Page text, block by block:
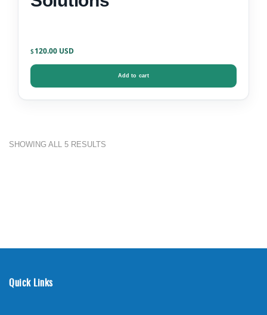
$ 120.00
Add to cart
SHOWING ALL 5 RESULTS
Quick Links